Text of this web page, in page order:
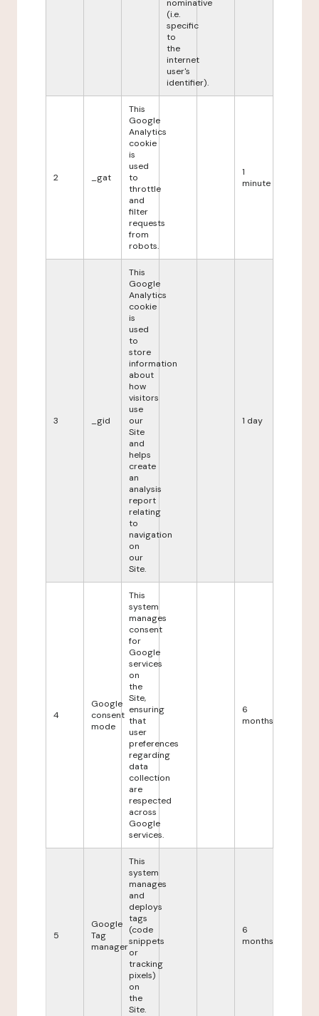
nominative
(i.e.
specific
to
the
internet
user's
identifier).
2 _gat
This
Google
Analytics
cookie
is
used
to
throttle
and
filter
requests
from
robots.
1
minute
3 _gid
This
Google
Analytics
cookie
is
used
to
store
information
about
how
visitors
use
our
Site
and
helps
create
an
analysis
report
relating
to
navigation
on
our
Site.
1 day
4
Google
consent
mode
This
system
manages
consent
for
Google
services
on
the
Site,
ensuring
that
user
preferences
regarding
data
collection
are
respected
across
Google
services.
6
months
5
Google
Tag
manager
This
system
manages
and
deploys
tags
(code
snippets
or
tracking
pixels)
on
the
Site.
6
months